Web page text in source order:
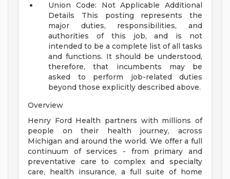
Union Code: Not Applicable
Additional
Details This posting represents the
major duties, responsibilities, and
authorities of this job, and is not
intended to be a complete list of all tasks
and functions. It should be understood,
therefore, that incumbents may be
asked to perform job-related duties
beyond those explicitly described above.
Overview
Henry Ford Health partners with millions of
people on their health journey, across
Michigan and around the world. We offer a full
continuum of services - from primary and
preventative care to complex and specialty
care, health insurance, a full suite of home